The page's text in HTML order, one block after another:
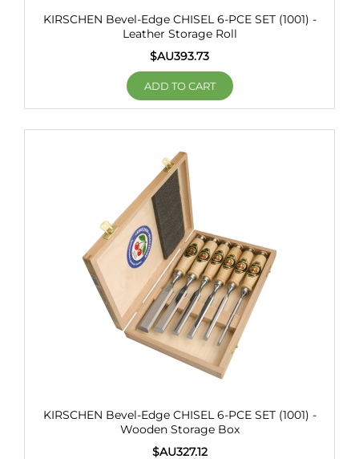
KIRSCHEN Bevel-Edge CHISEL 6-PCE SET (1001) -
Leather Storage Roll
$AU393.73
ADD TO CART
KIRSCHEN Bevel-Edge CHISEL 6-PCE SET (1001) -
Wooden Storage Box
$AU327.12